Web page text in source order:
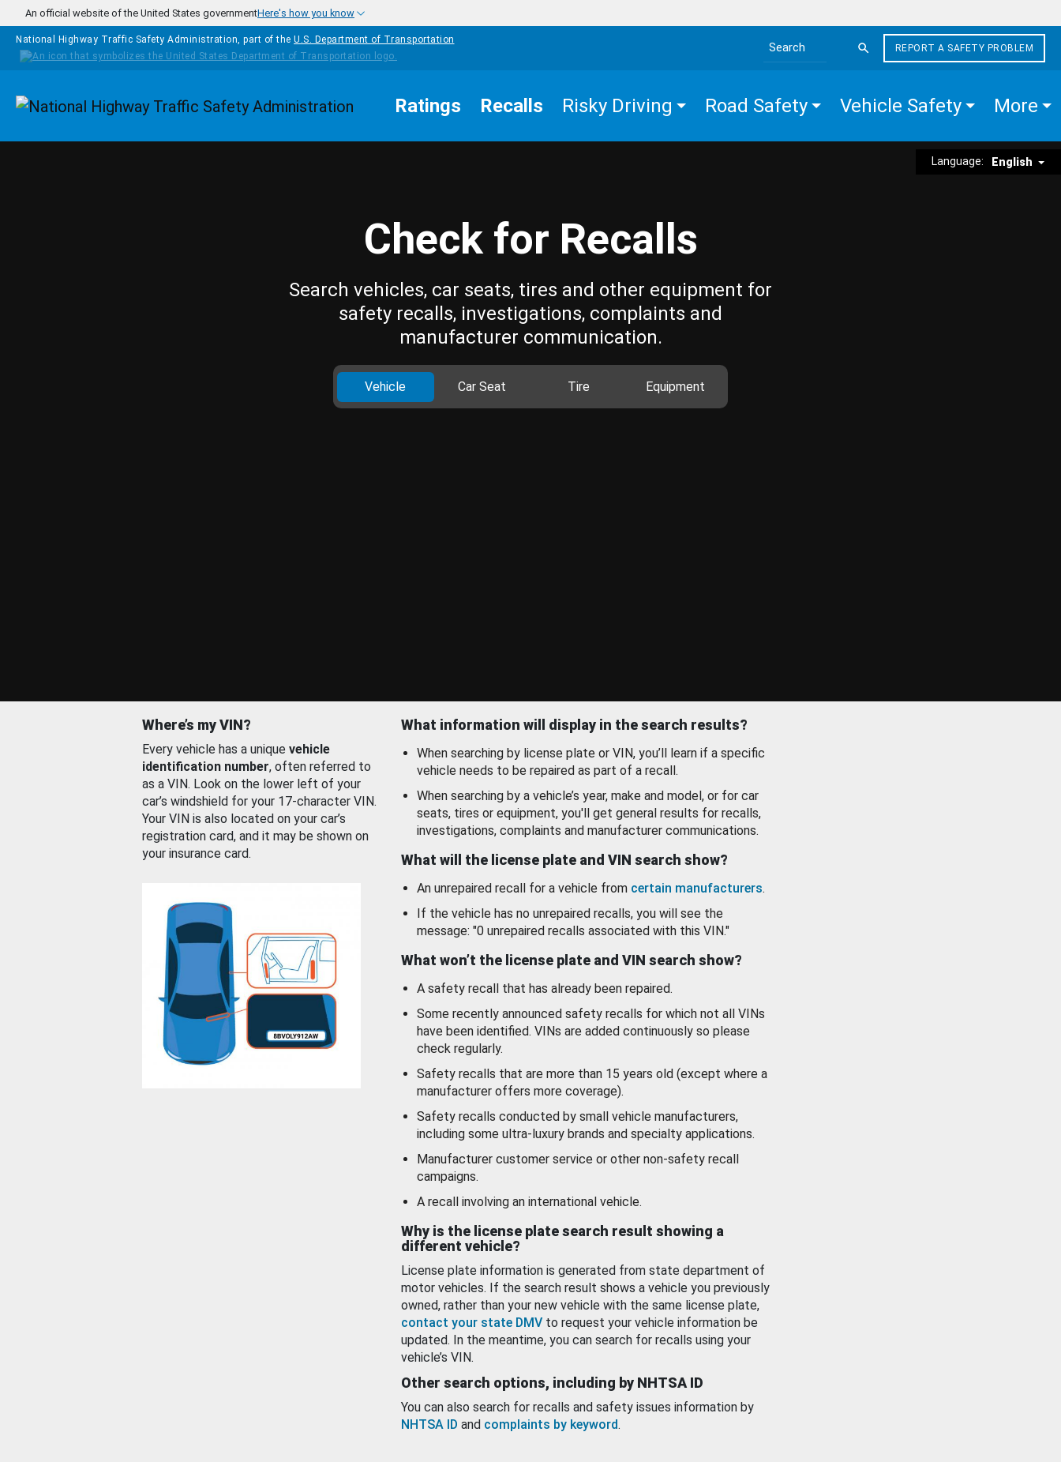
Skip to main content
An official website of the United States governmentHere's how you know
National Highway Traffic Safety Administration, part of the U.S. Department of Transportation
Search the site
REPORT A SAFETY PROBLEM
Homepage Ratings Recalls Risky Driving Road Safety Vehicle Safety More
Language: English
Check for Recalls
Search vehicles, car seats, tires and other equipment for
safety recalls, investigations, complaints and
manufacturer communication.
Vehicle Car Seat Tire Equipment
Where’s my VIN?
Every vehicle has a unique vehicle
identification number, often referred to
as a VIN. Look on the lower left of your
car’s windshield for your 17-character VIN.
Your VIN is also located on your car’s
registration card, and it may be shown on
your insurance card.
What information will display in the search results?
When searching by license plate or VIN, you’ll learn if a specific
vehicle needs to be repaired as part of a recall.
When searching by a vehicle’s year, make and model, or for car
seats, tires or equipment, you'll get general results for recalls,
investigations, complaints and manufacturer communications.
What will the license plate and VIN search show?
An unrepaired recall for a vehicle from certain manufacturers.
If the vehicle has no unrepaired recalls, you will see the
message: "0 unrepaired recalls associated with this VIN."
What won’t the license plate and VIN search show?
A safety recall that has already been repaired.
Some recently announced safety recalls for which not all VINs
have been identified. VINs are added continuously so please
check regularly.
Safety recalls that are more than 15 years old (except where a
manufacturer offers more coverage).
Safety recalls conducted by small vehicle manufacturers,
including some ultra-luxury brands and specialty applications.
Manufacturer customer service or other non-safety recall
campaigns.
A recall involving an international vehicle.
Why is the license plate search result showing a
different vehicle?
License plate information is generated from state department of
motor vehicles. If the search result shows a vehicle you previously
owned, rather than your new vehicle with the same license plate,
contact your state DMV to request your vehicle information be
updated. In the meantime, you can search for recalls using your
vehicle’s VIN.
Other search options, including by NHTSA ID
You can also search for recalls and safety issues information by
NHTSA ID and complaints by keyword.